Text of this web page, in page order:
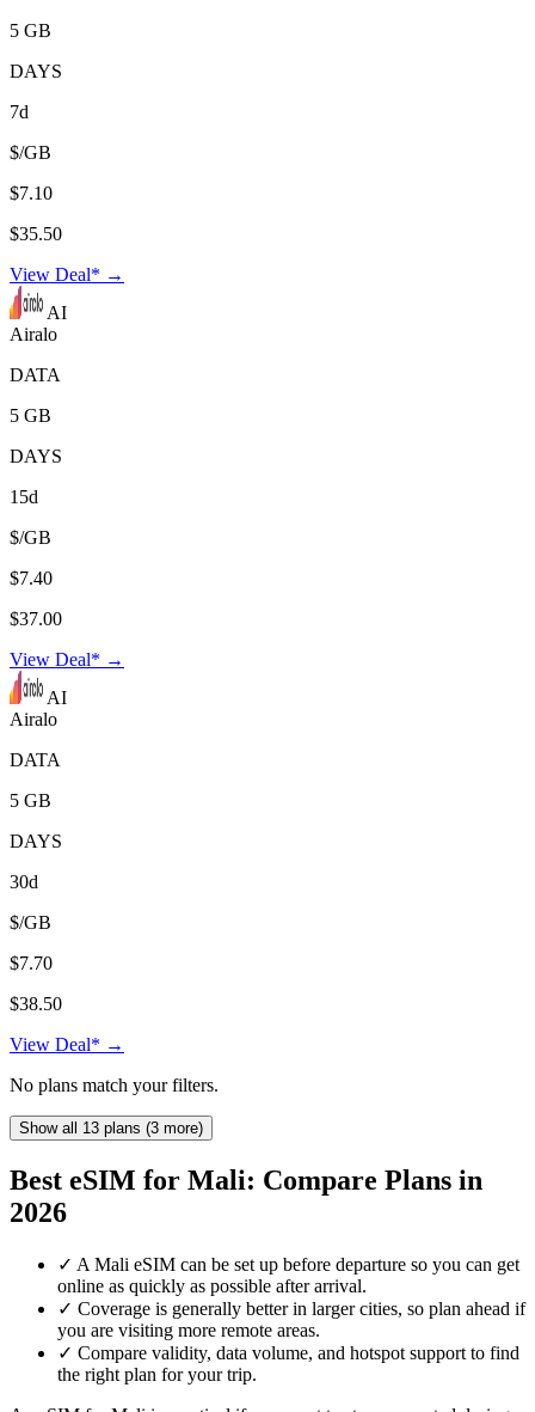
5 GB
DAYS
7d
$/GB
$7.10
$35.50
View Deal* →
AI
Airalo
DATA
5 GB
DAYS
15d
$/GB
$7.40
$37.00
View Deal* →
AI
Airalo
DATA
5 GB
DAYS
30d
$/GB
$7.70
$38.50
View Deal* →
No plans match your filters.
Show all 13 plans (3 more)
Best eSIM for Mali: Compare Plans in
2026
✓ A Mali eSIM can be set up before departure so you can get
online as quickly as possible after arrival.
✓ Coverage is generally better in larger cities, so plan ahead if
you are visiting more remote areas.
✓ Compare validity, data volume, and hotspot support to find
the right plan for your trip.